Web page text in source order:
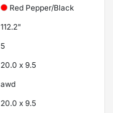
Red Pepper/Black
112.2"
5
20.0 x 9.5
awd
20.0 x 9.5